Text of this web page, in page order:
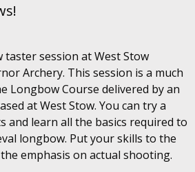
session at West Stow
Archery. This session is a much
Longbow Course delivered by an
at West Stow. You can try a
and learn all the basics required to
longbow. Put your skills to the
emphasis on actual shooting.